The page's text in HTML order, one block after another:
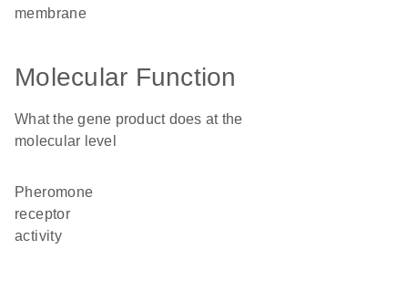
membrane
Molecular Function
What the gene product does at the
molecular level
pheromone
receptor
activity